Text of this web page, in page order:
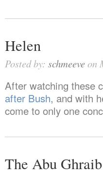
Helen
Posted by: schmeeveon
After watching these
after Bush, and with
come to only one
The Abu